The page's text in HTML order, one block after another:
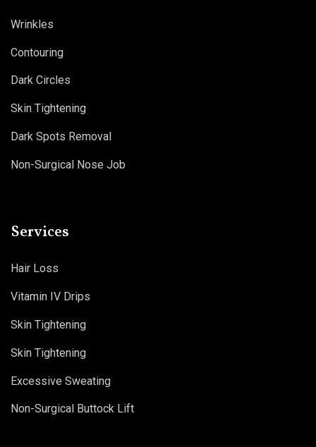
Wrinkles
Contouring
Dark Circles
Skin Tightening
Dark Spots Removal
Non-Surgical Nose Job
Services
Hair Loss
Vitamin IV Drips
Skin Tightening
Skin Tightening
Excessive Sweating
Non-Surgical Buttock Lift